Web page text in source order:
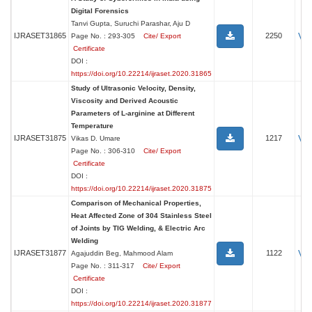
IJRASET31865
Digital Forensics
Tanvi Gupta, Suruchi Parashar, Aju D
Page No. : 293-305 Cite/ Export
Certificate
DOI :
https://doi.org/10.22214/ijraset.2020.31865
2250
IJRASET31875
Study of Ultrasonic Velocity, Density,
Viscosity and Derived Acoustic
Parameters of L-arginine at Different
Temperature
Vikas D. Umare
Page No. : 306-310 Cite/ Export
Certificate
DOI :
https://doi.org/10.22214/ijraset.2020.31875
1217
IJRASET31877
Comparison of Mechanical Properties,
Heat Affected Zone of 304 Stainless Steel
of Joints by TIG Welding, & Electric Arc
Welding
Agajuddin Beg, Mahmood Alam
Page No. : 311-317 Cite/ Export
Certificate
DOI :
https://doi.org/10.22214/ijraset.2020.31877
1122